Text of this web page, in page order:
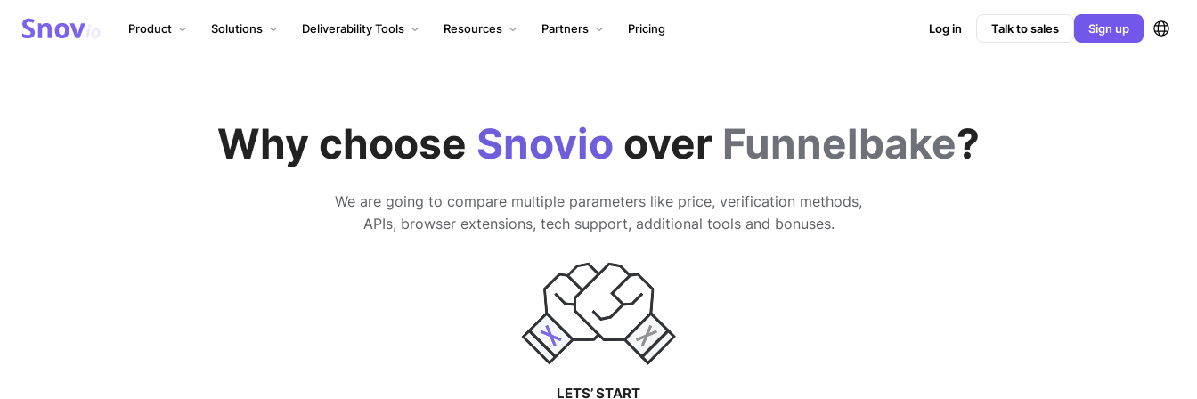
Product Solutions Deliverability Tools Resources Partners Pricing Log in Talk to sales Sign up
Why choose Snovio over Funnelbake?
We are going to compare multiple parameters like price, verification methods,
APIs, browser extensions, tech support, additional tools and bonuses.
LETS’ START